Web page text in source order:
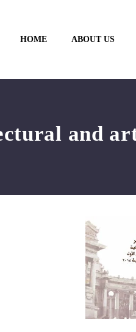
HOME ABOUT US
and